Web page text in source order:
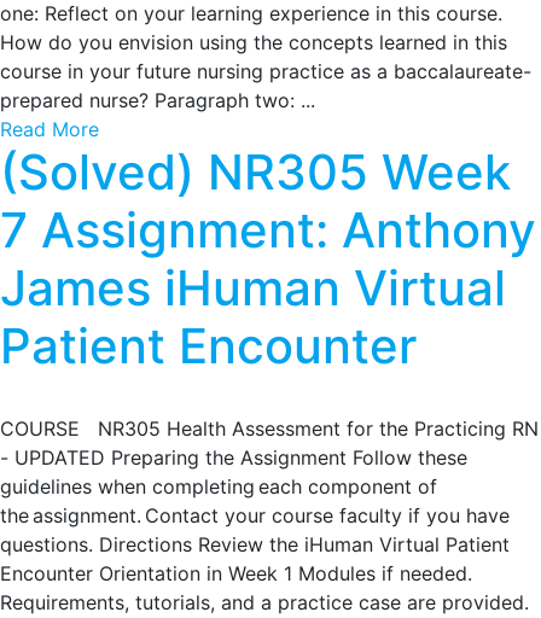
one: Reflect on your learning experience in this course.
How do you envision using the concepts learned in this
course in your future nursing practice as a baccalaureate-
prepared nurse? Paragraph two: ...
Read More
(Solved) NR305 Week
7 Assignment: Anthony
James iHuman Virtual
Patient Encounter
COURSE NR305 Health Assessment for the Practicing RN
- UPDATED Preparing the Assignment Follow these
guidelines when completing each component of
the assignment. Contact your course faculty if you have
questions. Directions Review the iHuman Virtual Patient
Encounter Orientation in Week 1 Modules if needed.
Requirements, tutorials, and a practice case are provided.